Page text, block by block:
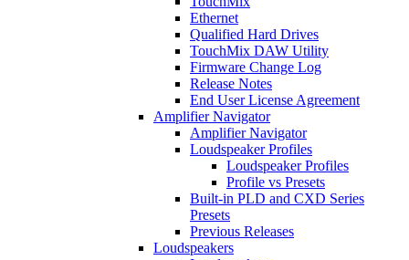
Ethernet
Qualified Hard Drives
TouchMix DAW Utility
Firmware Change Log
Release Notes
End User License Agreement
Amplifier Navigator
Amplifier Navigator
Loudspeaker Profiles
Loudspeaker Profiles
Profile vs Presets
Built-in PLD and CXD Series
Presets
Previous Releases
Loudspeakers